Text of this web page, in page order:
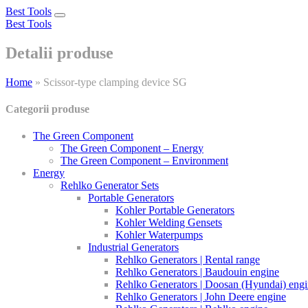
Best Tools
Toggle
Best Tools
Detalii produse
Home » Scissor-type clamping device SG
Categorii produse
The Green Component
The Green Component – Energy
The Green Component – Environment
Energy
Rehlko Generator Sets
Portable Generators
Kohler Portable Generators
Kohler Welding Gensets
Kohler Waterpumps
Industrial Generators
Rehlko Generators | Rental range
Rehlko Generators | Baudouin engine
Rehlko Generators | Doosan (Hyundai)
Rehlko Generators | John Deere engine